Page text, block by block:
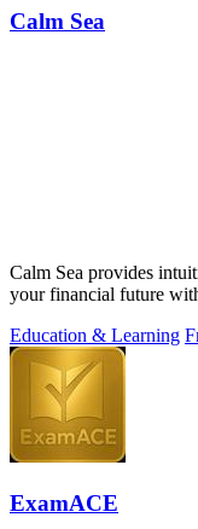
Calm Sea
Calm Sea provides
your financial future
Education & Learning
ExamACE